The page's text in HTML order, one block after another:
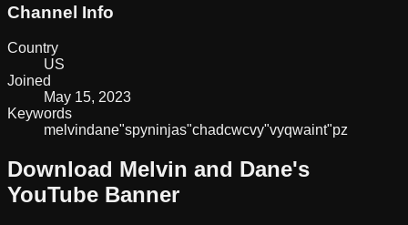
Channel Info
Country
US
Joined
May 15, 2023
Keywords
melvindane"spyninjas"chadcwcvy"vyqwaint"pz
Download Melvin and Dane's
YouTube Banner